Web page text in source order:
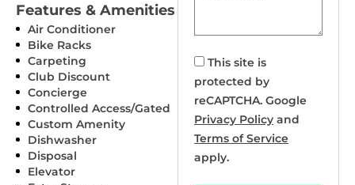
Features & Amenities
Air Conditioner
Bike Racks
Carpeting
Club Discount
Concierge
Controlled Access/Gated
Custom Amenity
Dishwasher
Disposal
Elevator
This site is
protected by
reCAPTCHA. Google
Privacy Policy and
Terms of Service
apply.